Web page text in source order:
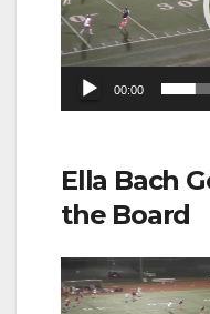
00:00
Ella Bach
the Board
Video
Player